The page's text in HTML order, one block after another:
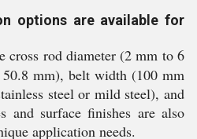
options are available for
cross rod diameter (2 mm to 6
mm), belt width (100 mm
steel or mild steel), and
and surface finishes are also
application needs.